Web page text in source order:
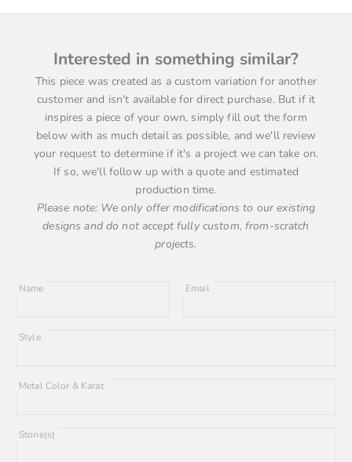
Interested in something similar?
This piece was created as a custom variation for another
customer and isn't available for direct purchase. But if it
inspires a piece of your own, simply fill out the form
below with as much detail as possible, and we'll review
your request to determine if it's a project we can take on.
If so, we'll follow up with a quote and estimated
production time.
Please note: We only offer modifications to our existing
designs and do not accept fully custom, from-scratch
projects.
Name Email
Style
Metal Color & Karat
Stone(s)